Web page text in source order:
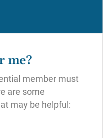
me?
member must
are some
may be helpful: